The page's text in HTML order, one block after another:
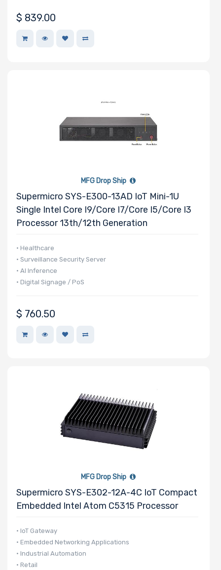
$ 839.00
MFG Drop Ship
Supermicro SYS-E300-13AD IoT Mini-1U
Single Intel Core I9/Core I7/Core I5/Core I3
Processor 13th/12th Generation
• Healthcare
• Surveillance Security Server
• AI Inference
• Digital Signage / PoS
$ 760.50
MFG Drop Ship
Supermicro SYS-E302-12A-4C IoT Compact
Embedded Intel Atom C5315 Processor
• IoT Gateway
• Embedded Networking Applications
• Industrial Automation
• Retail